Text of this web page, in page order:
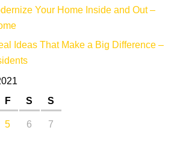
Your Home Inside and Out –
Ideas That Make a Big Difference –
F S
S
5 6
7